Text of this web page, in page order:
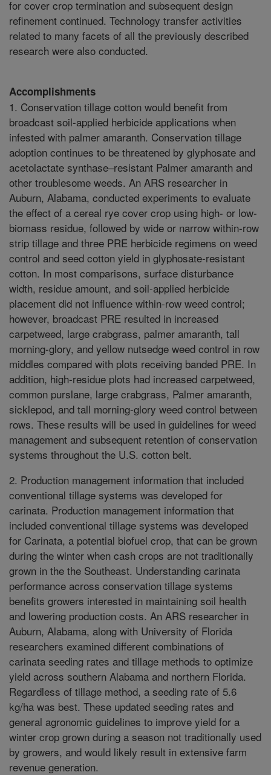
for cover crop termination and subsequent design
refinement continued. Technology transfer activities
related to many facets of all the previously described
research were also conducted.
Accomplishments
1. Conservation tillage cotton would benefit from
broadcast soil-applied herbicide applications when
infested with palmer amaranth. Conservation tillage
adoption continues to be threatened by glyphosate and
acetolactate synthase–resistant Palmer amaranth and
other troublesome weeds. An ARS researcher in
Auburn, Alabama, conducted experiments to evaluate
the effect of a cereal rye cover crop using high- or low-
biomass residue, followed by wide or narrow within-row
strip tillage and three PRE herbicide regimens on weed
control and seed cotton yield in glyphosate-resistant
cotton. In most comparisons, surface disturbance
width, residue amount, and soil-applied herbicide
placement did not influence within-row weed control;
however, broadcast PRE resulted in increased
carpetweed, large crabgrass, palmer amaranth, tall
morning-glory, and yellow nutsedge weed control in row
middles compared with plots receiving banded PRE. In
addition, high-residue plots had increased carpetweed,
common purslane, large crabgrass, Palmer amaranth,
sicklepod, and tall morning-glory weed control between
rows. These results will be used in guidelines for weed
management and subsequent retention of conservation
systems throughout the U.S. cotton belt.
2. Production management information that included
conventional tillage systems was developed for
carinata. Production management information that
included conventional tillage systems was developed
for Carinata, a potential biofuel crop, that can be grown
during the winter when cash crops are not traditionally
grown in the the Southeast. Understanding carinata
performance across conservation tillage systems
benefits growers interested in maintaining soil health
and lowering production costs. An ARS researcher in
Auburn, Alabama, along with University of Florida
researchers examined different combinations of
carinata seeding rates and tillage methods to optimize
yield across southern Alabama and northern Florida.
Regardless of tillage method, a seeding rate of 5.6
kg/ha was best. These updated seeding rates and
general agronomic guidelines to improve yield for a
winter crop grown during a season not traditionally used
by growers, and would likely result in extensive farm
revenue generation.